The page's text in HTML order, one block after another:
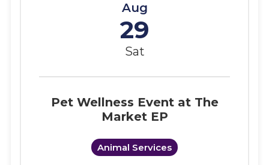
Aug
29
Sat
Pet Wellness Event at The
Market EP
Animal Services